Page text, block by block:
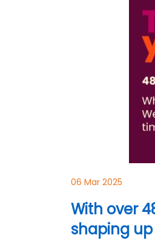
06 Mar 2025
With over
shaping